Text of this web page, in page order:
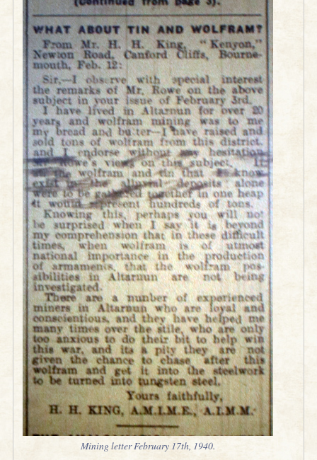
Mining letter February 17th, 1940.